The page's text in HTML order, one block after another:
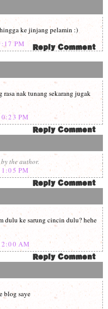
ke jinjang pelamin :)
PM
nak tunang sekarang jugak
PM
the author.
PM
dulu ke sarung cincin dulu? hehe
AM
blog saye